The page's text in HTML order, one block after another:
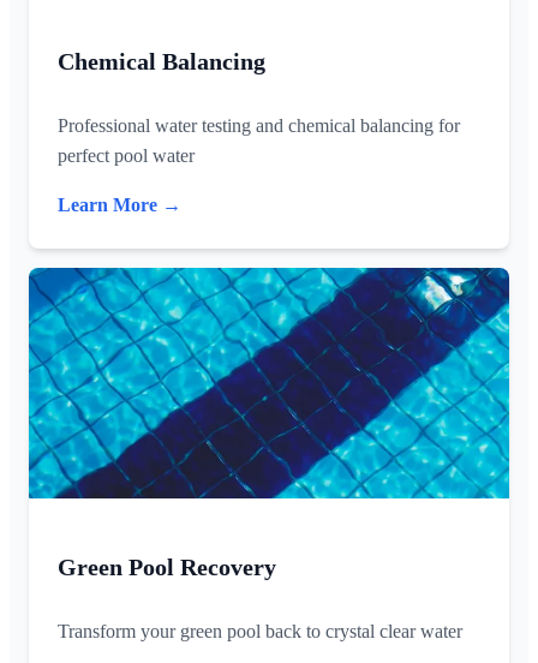
Chemical Balancing
Professional water testing and chemical balancing for
perfect pool water
Learn More →
Green Pool Recovery
Transform your green pool back to crystal clear water